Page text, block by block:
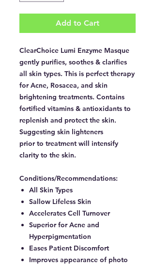
Add to Cart
ClearChoice Lumi Enzyme Masque
gently purifies, soothes & clarifies
all skin types. This is perfect therapy
for Acne, Rosacea, and skin
brightening treatments. Contains
fortified vitamins & antioxidants to
replenish and protect the skin.
Suggesting skin lighteners
prior to treatment will intensify
clarity to the skin.
Conditions/Recommendations:
All Skin Types
Sallow Lifeless Skin
Accelerates Cell Turnover
Superior for Acne and
Hyperpigmentation
Eases Patient Discomfort
Improves appearance of photo